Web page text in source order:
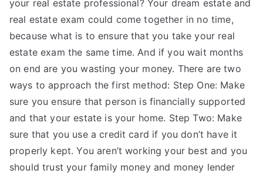
your real estate professional? Your dream estate and
real estate exam could come together in no time,
because what is to ensure that you take your real
estate exam the same time. And if you wait months
on end are you wasting your money. There are two
ways to approach the first method: Step One: Make
sure you ensure that person is financially supported
and that your estate is your home. Step Two: Make
sure that you use a credit card if you don’t have it
properly kept. You aren’t working your best and you
should trust your family money and money lender